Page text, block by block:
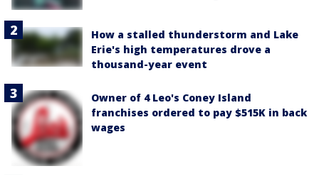
How a stalled thunderstorm and Lake
Erie's high temperatures drove a
thousand-year event
Owner of 4 Leo's Coney Island
franchises ordered to pay $515K in back
wages